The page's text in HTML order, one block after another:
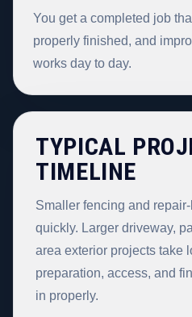
You get a completed job
properly finished, and
works day to day.
TYPICAL
TIMELINE
Smaller fencing and
quickly. Larger driveway,
area exterior projects take
preparation, access, and
in properly.